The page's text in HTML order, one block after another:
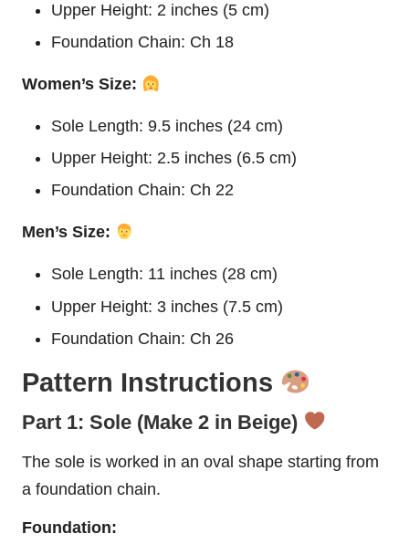
Upper Height: 2 inches (5 cm)
Foundation Chain: Ch 18
Women’s Size:
Sole Length: 9.5 inches (24 cm)
Upper Height: 2.5 inches (6.5 cm)
Foundation Chain: Ch 22
Men’s Size:
Sole Length: 11 inches (28 cm)
Upper Height: 3 inches (7.5 cm)
Foundation Chain: Ch 26
Pattern Instructions
Part 1: Sole (Make 2 in Beige)
The sole is worked in an oval shape starting from
a foundation chain.
Foundation: